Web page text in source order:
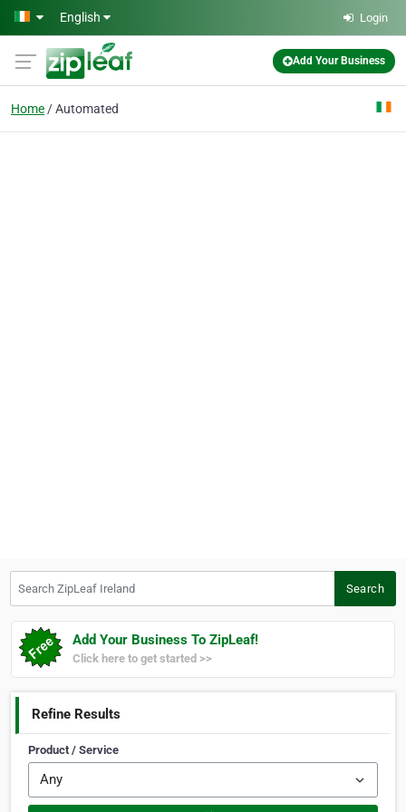
Skip to main content
English Login
Add Your Business
Home Automated
Search
Add Your Business To ZipLeaf!
Click here to get started >>
Refine Results
Product / Service